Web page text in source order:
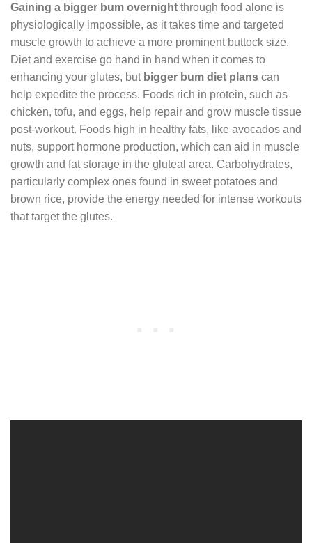
Gaining a bigger bum overnight through food alone is
physiologically impossible, as it takes time and targeted
muscle growth to achieve a more prominent buttock size.
Diet and exercise go hand in hand when it comes to
enhancing your glutes, but bigger bum diet plans can
help expedite the process. Foods rich in protein, such as
chicken, tofu, and eggs, help repair and grow muscle tissue
post-workout. Foods high in healthy fats, like avocados and
nuts, support hormone production, which can aid in muscle
growth and fat storage in the gluteal area. Carbohydrates,
particularly complex ones found in sweet potatoes and
brown rice, provide the energy needed for intense workouts
that target the glutes.